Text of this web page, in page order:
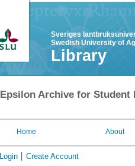
Sveriges
Swedish University of
Library
Epsilon Archive for Student
Home About
Login Create Account